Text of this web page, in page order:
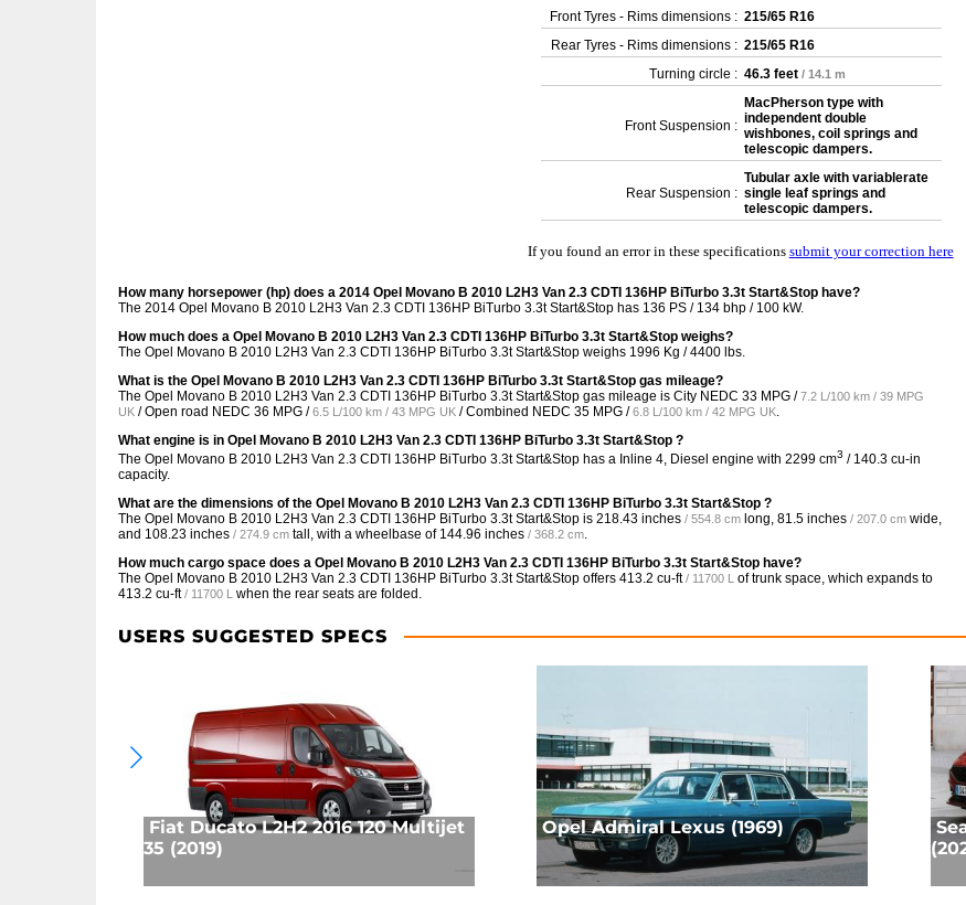
Front Tyres - Rims dimensions : 215/65 R16
Rear Tyres - Rims dimensions : 215/65 R16
Turning circle : 46.3 feet / 14.1 m
Front Suspension :
MacPherson type with
independent double
wishbones, coil springs and
telescopic dampers.
Rear Suspension :
Tubular axle with variablerate
single leaf springs and
telescopic dampers.
If you found an error in these specifications submit your correction here
How many horsepower (hp) does a 2014 Opel Movano B 2010 L2H3 Van 2.3 CDTI 136HP BiTurbo 3.3t Start&Stop have?
The 2014 Opel Movano B 2010 L2H3 Van 2.3 CDTI 136HP BiTurbo 3.3t Start&Stop has 136 PS / 134 bhp / 100 kW.
How much does a Opel Movano B 2010 L2H3 Van 2.3 CDTI 136HP BiTurbo 3.3t Start&Stop weighs?
The Opel Movano B 2010 L2H3 Van 2.3 CDTI 136HP BiTurbo 3.3t Start&Stop weighs 1996 Kg / 4400 lbs.
What is the Opel Movano B 2010 L2H3 Van 2.3 CDTI 136HP BiTurbo 3.3t Start&Stop gas mileage?
The Opel Movano B 2010 L2H3 Van 2.3 CDTI 136HP BiTurbo 3.3t Start&Stop gas mileage is City NEDC 33 MPG /7.2 L/100 km / 39 MPG
UK / Open road NEDC 36 MPG /6.5 L/100 km / 43 MPG UK / Combined NEDC 35 MPG /6.8 L/100 km / 42 MPG UK.
What engine is in Opel Movano B 2010 L2H3 Van 2.3 CDTI 136HP BiTurbo 3.3t Start&Stop ?
The Opel Movano B 2010 L2H3 Van 2.3 CDTI 136HP BiTurbo 3.3t Start&Stop has a Inline 4, Diesel engine with 2299 cm3 / 140.3 cu-in
capacity.
What are the dimensions of the Opel Movano B 2010 L2H3 Van 2.3 CDTI 136HP BiTurbo 3.3t Start&Stop ?
The Opel Movano B 2010 L2H3 Van 2.3 CDTI 136HP BiTurbo 3.3t Start&Stop is 218.43 inches / 554.8 cm long, 81.5 inches / 207.0 cm wide,
and 108.23 inches / 274.9 cm tall, with a wheelbase of 144.96 inches / 368.2 cm.
How much cargo space does a Opel Movano B 2010 L2H3 Van 2.3 CDTI 136HP BiTurbo 3.3t Start&Stop have?
The Opel Movano B 2010 L2H3 Van 2.3 CDTI 136HP BiTurbo 3.3t Start&Stop offers 413.2 cu-ft / 11700 L of trunk space, which expands to
413.2 cu-ft / 11700 L when the rear seats are folded.
USERS SUGGESTED SPECS
Fiat Ducato L2H2 2016 120 Multijet
35 (2019)
Opel Admiral Lexus (1969)